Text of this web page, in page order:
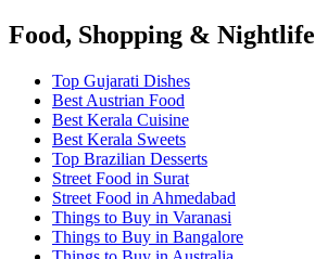
Food, Shopping & Nightlife
Top Gujarati Dishes
Best Austrian Food
Best Kerala Cuisine
Best Kerala Sweets
Top Brazilian Desserts
Street Food in Surat
Street Food in Ahmedabad
Things to Buy in Varanasi
Things to Buy in Bangalore